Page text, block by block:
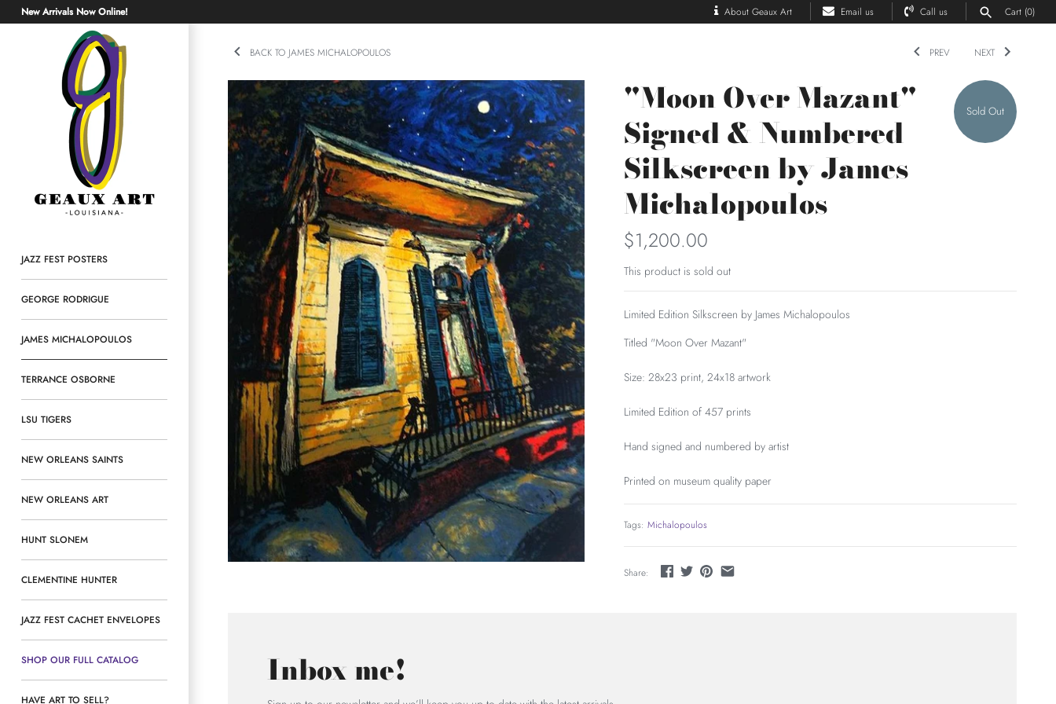
to
New Arrivals Now Online! About Geaux Art Email us Call us Cart (0)
JAZZ FEST POSTERS
GEORGE RODRIGUE
JAMES MICHALOPOULOS
TERRANCE OSBORNE
LSU TIGERS
NEW ORLEANS SAINTS
NEW ORLEANS ART
HUNT SLONEM
CLEMENTINE HUNTER
JAZZ FEST CACHET ENVELOPES
SHOP OUR FULL CATALOG
HAVE ART TO SELL?
PREV NEXT
BACK TO JAMES MICHALOPOULOS
Sold Out
"Moon Over Mazant"
Signed & Numbered
Silkscreen by James
Michalopoulos
$1,200.00
This product is sold out
Limited Edition Silkscreen by James Michalopoulos
Titled "Moon Over Mazant"
Size: 28x23 print, 24x18 artwork
Limited Edition of 457 prints
Hand signed and numbered by artist
Printed on museum quality paper
Tags: Michalopoulos
Share:
Inbox me!